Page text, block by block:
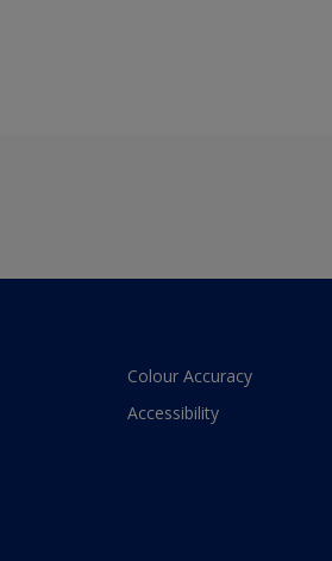
Colour Accuracy
Accessibility